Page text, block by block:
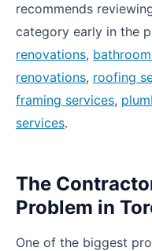
recommends
category early in the
renovations,
renovations, roofing
framing services,
services.
The
Problem in
One of the biggest